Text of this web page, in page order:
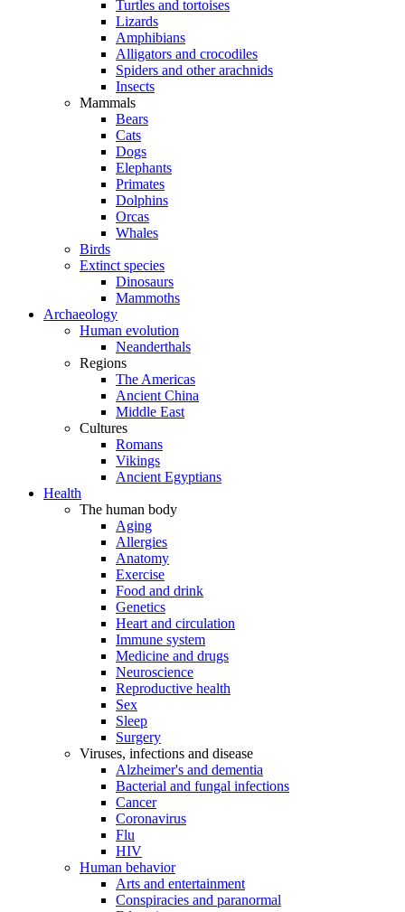
Turtles and tortoises
Lizards
Amphibians
Alligators and crocodiles
Spiders and other arachnids
Insects
Mammals
Bears
Cats
Dogs
Elephants
Primates
Dolphins
Orcas
Whales
Birds
Extinct species
Dinosaurs
Mammoths
Archaeology
Human evolution
Neanderthals
Regions
The Americas
Ancient China
Middle East
Cultures
Romans
Vikings
Ancient Egyptians
Health
The human body
Aging
Allergies
Anatomy
Exercise
Food and drink
Genetics
Heart and circulation
Immune system
Medicine and drugs
Neuroscience
Reproductive health
Sex
Sleep
Surgery
Viruses, infections and disease
Alzheimer's and dementia
Bacterial and fungal infections
Cancer
Coronavirus
Flu
HIV
Human behavior
Arts and entertainment
Conspiracies and paranormal